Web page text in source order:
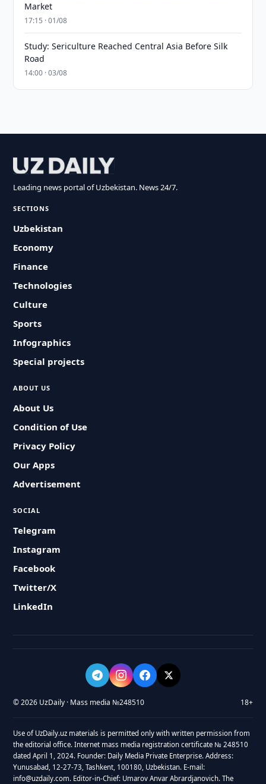
Market
17:15 · 01/08
Study: Sericulture Reached Central Asia Before Silk
Road
14:00 · 03/08
Leading news portal of Uzbekistan. News 24/7.
SECTIONS
Uzbekistan
Economy
Finance
Technologies
Culture
Sports
Infographics
Special projects
ABOUT US
About Us
Condition of Use
Privacy Policy
Our Apps
Advertisement
SOCIAL
Telegram
Instagram
Facebook
Twitter/X
LinkedIn
© 2026 UzDaily · Mass media №248510 18+
Use of UzDaily.uz materials is permitted only with written permission from
the editorial office. Internet mass media registration certificate № 248510
dated April 1, 2024. Founder: Daily Media Private Enterprise. Address:
Yunusabad, 12-27-73, Tashkent, 100180, Uzbekistan. E-mail:
info@uzdaily.com. Editor-in-Chief: Umarov Anvar Abrardjanovich. The